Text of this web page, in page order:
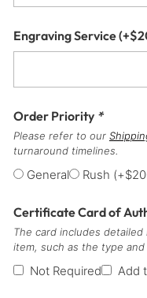
Engraving Service(+$
Order Priority *
Please refer to our
turnaround timelines.
General Rush (+$
Certificate Card of
The card includes
item, such as the type
Not Required Add